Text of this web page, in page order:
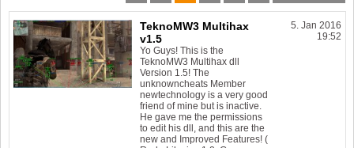
TeknoMW3 Multihax
v1.5
Yo Guys! This is the
TeknoMW3 Multihax dll
Version 1.5! The
unknowncheats Member
newtechnology is a very good
friend of mine but is inactive.
He gave me the permissions
to edit his dll, and this are the
new and Improved Features! (
5. Jan 2016
19:52